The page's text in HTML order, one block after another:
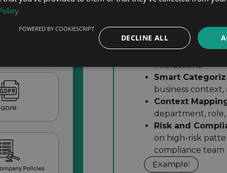
for your
normally while
Asynchronous
interactions.
Smart
business
Context
department, role,
Risk and
on high-risk
compliance team
Example:
DECLINE ALL
POWERED BY COOKIESCRIPT